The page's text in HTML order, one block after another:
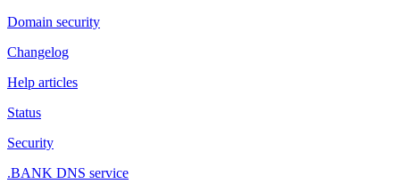
Domain security
Changelog
Help articles
Status
Security
.BANK DNS service